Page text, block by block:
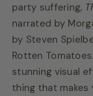
party suffering,
narrated by
by Steven
Rotten
stunning visual
thing that